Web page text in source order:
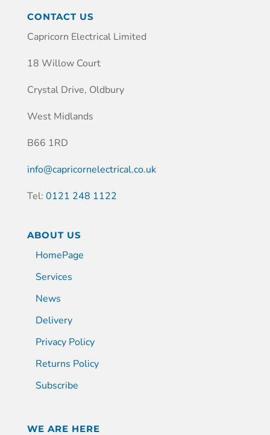
CONTACT US
Capricorn Electrical Limited
18 Willow Court
Crystal Drive, Oldbury
West Midlands
B66 1RD
info@capricornelectrical.co.uk
Tel: 0121 248 1122
ABOUT US
HomePage
Services
News
Delivery
Privacy Policy
Returns Policy
Subscribe
WE ARE HERE